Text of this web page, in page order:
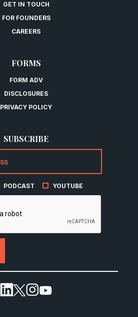
GET IN TOUCH
FOR FOUNDERS
CAREERS
FORMS
FORM ADV
DISCLOSURES
PRIVACY POLICY
SUBSCRIBE
PODCAST YOUTUBE